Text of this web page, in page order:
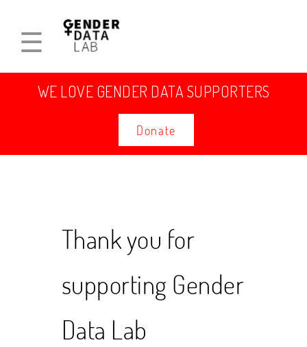
☰
WE LOVE GENDER DATA SUPPORTERS
Donate
Thank you for
supporting Gender
Data Lab